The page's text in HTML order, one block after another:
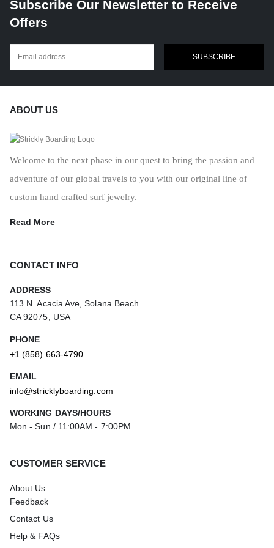
Subscribe Our Newsletter to Receive
Offers
SUBSCRIBE
ABOUT US
Welcome to the next phase in our quest to bring the passion and
adventure of our global travels to you with our original line of
custom hand crafted surf jewelry.
Read More
CONTACT INFO
ADDRESS
113 N. Acacia Ave, Solana Beach
CA 92075, USA
PHONE
+1 (858) 663-4790
EMAIL
info@stricklyboarding.com
WORKING DAYS/HOURS
Mon - Sun / 11:00AM - 7:00PM
CUSTOMER SERVICE
About Us
Feedback
Contact Us
Help & FAQs